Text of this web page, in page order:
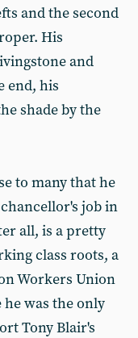
and the second
His
and
end, his
shade by the
to many that he
job in
all, is a pretty
class roots, a
Workers Union
was the only
Tony Blair's